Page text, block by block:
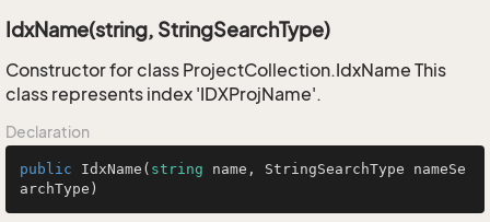
IdxName(string, StringSearchType)
Constructor for class ProjectCollection.IdxName This
class represents index 'IDXProjName'.
Declaration
public IdxName ( string name, StringSearchType nameSe
archType )